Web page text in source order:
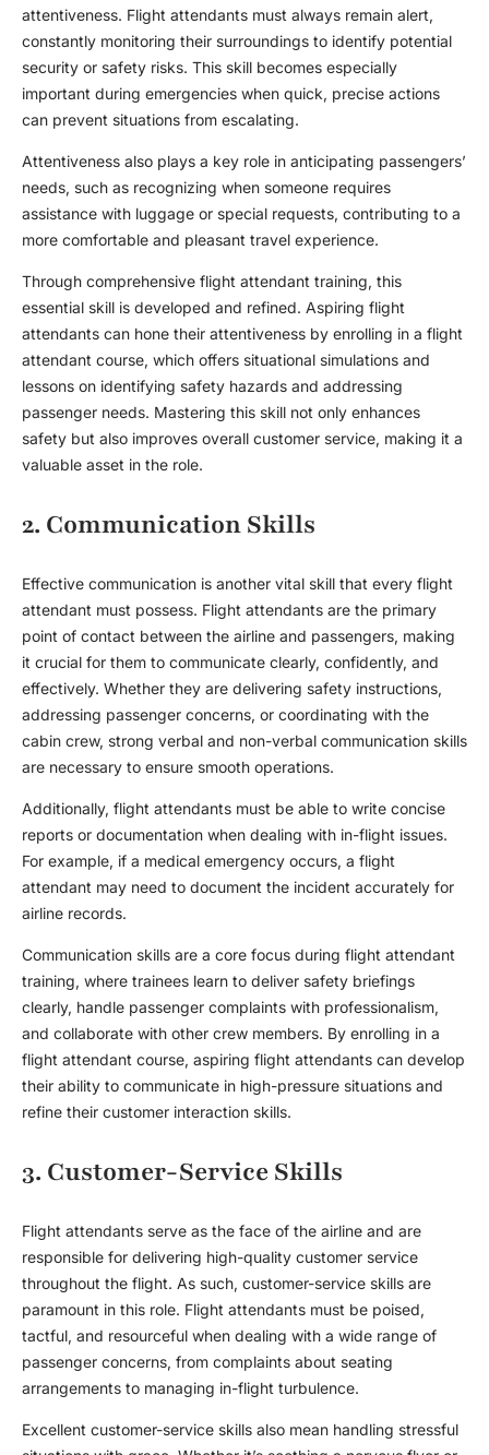
attentiveness. Flight attendants must always remain alert,
constantly monitoring their surroundings to identify potential
security or safety risks. This skill becomes especially
important during emergencies when quick, precise actions
can prevent situations from escalating.
Attentiveness also plays a key role in anticipating passengers’
needs, such as recognizing when someone requires
assistance with luggage or special requests, contributing to a
more comfortable and pleasant travel experience.
Through comprehensive flight attendant training, this
essential skill is developed and refined. Aspiring flight
attendants can hone their attentiveness by enrolling in a flight
attendant course, which offers situational simulations and
lessons on identifying safety hazards and addressing
passenger needs. Mastering this skill not only enhances
safety but also improves overall customer service, making it a
valuable asset in the role.
2. Communication Skills
Effective communication is another vital skill that every flight
attendant must possess. Flight attendants are the primary
point of contact between the airline and passengers, making
it crucial for them to communicate clearly, confidently, and
effectively. Whether they are delivering safety instructions,
addressing passenger concerns, or coordinating with the
cabin crew, strong verbal and non-verbal communication skills
are necessary to ensure smooth operations.
Additionally, flight attendants must be able to write concise
reports or documentation when dealing with in-flight issues.
For example, if a medical emergency occurs, a flight
attendant may need to document the incident accurately for
airline records.
Communication skills are a core focus during flight attendant
training, where trainees learn to deliver safety briefings
clearly, handle passenger complaints with professionalism,
and collaborate with other crew members. By enrolling in a
flight attendant course, aspiring flight attendants can develop
their ability to communicate in high-pressure situations and
refine their customer interaction skills.
3. Customer-Service Skills
Flight attendants serve as the face of the airline and are
responsible for delivering high-quality customer service
throughout the flight. As such, customer-service skills are
paramount in this role. Flight attendants must be poised,
tactful, and resourceful when dealing with a wide range of
passenger concerns, from complaints about seating
arrangements to managing in-flight turbulence.
Excellent customer-service skills also mean handling stressful